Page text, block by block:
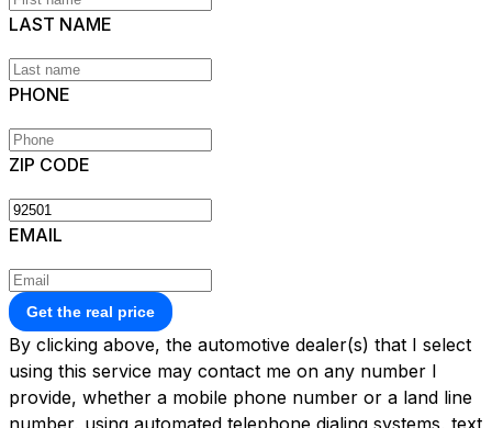
LAST NAME
PHONE
ZIP CODE
EMAIL
Get the real price
By clicking above, the automotive dealer(s) that I select
using this service may contact me on any number I
provide, whether a mobile phone number or a land line
number, using automated telephone dialing systems, text